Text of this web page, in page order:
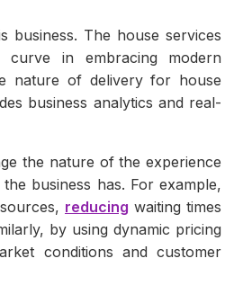
The house services
curve in embracing modern
nature of delivery for house
business analytics and real-
the nature of the experience
business has. For example,
reducing waiting times
by using dynamic pricing
conditions and customer